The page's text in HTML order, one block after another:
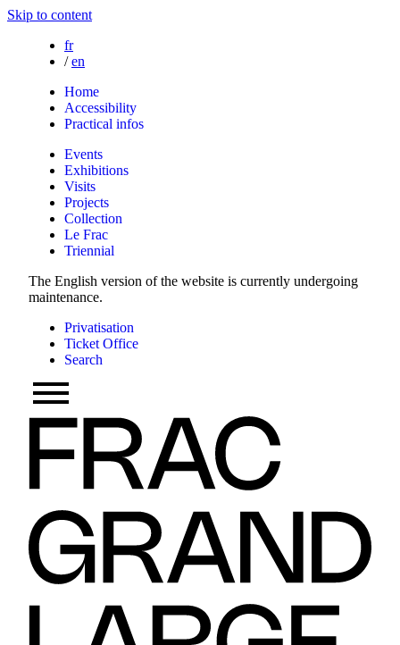
Skip to content
fr
/ en
Home
Accessibility
Practical infos
Events
Exhibitions
Visits
Projects
Collection
Le Frac
Triennial
The English version of the website is currently undergoing
maintenance.
Privatisation
Ticket Office
Search